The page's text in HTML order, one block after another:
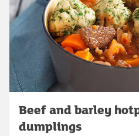
Beef and barley
dumplings